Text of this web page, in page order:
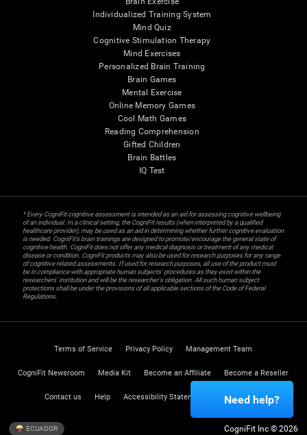
Individualized Training System
Mind Quiz
Cognitive Stimulation Therapy
Mind Exercises
Personalized Brain Training
Brain Games
Mental Exercise
Online Memory Games
Cool Math Games
Reading Comprehension
Gifted Children
Brain Battles
IQ Test
* Every CogniFit cognitive assessment is intended as an aid for assessing cognitive wellbeing
of an individual. In a clinical setting, the CogniFit results (when interpreted by a qualified
healthcare provider), may be used as an aid in determining whether further cognitive evaluation
is needed. CogniFit’s brain trainings are designed to promote/encourage the general state of
cognitive health. CogniFit does not offer any medical diagnosis or treatment of any medical
disease or condition. CogniFit products may also be used for research purposes for any range
of cognitive related assessments. If used for research purposes, all use of the product must
be in compliance with appropriate human subjects' procedures as they exist within the
researchers' institution and will be the researcher's obligation. All such human subject
protections shall be under the provisions of all applicable sections of the Code of Federal
Regulations.
Terms of Service Privacy Policy Management Team
CogniFit Newsroom Media Kit Become an Affiliate Become a Reseller
Contact us Help Accessibility Statement Trust Center
ECUADOR CogniFit Inc © 2026
Need help?